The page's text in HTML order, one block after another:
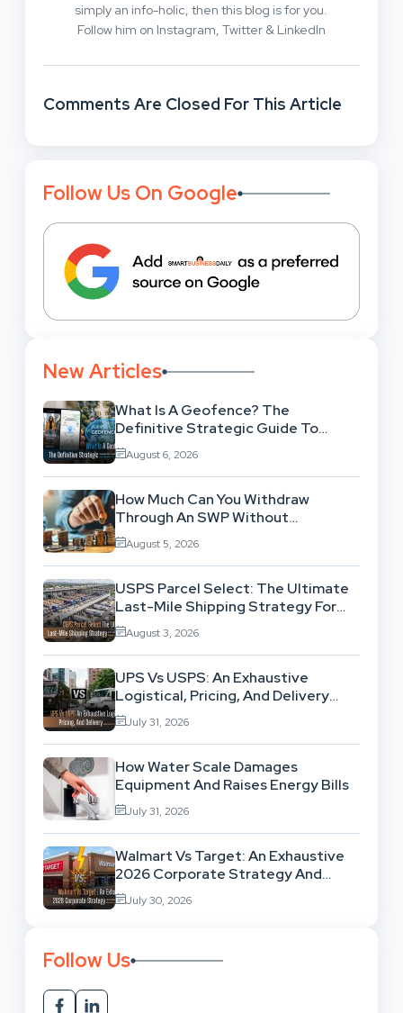
simply an info-holic, then this blog is for you.
Follow him on Instagram, Twitter & LinkedIn
Comments Are Closed For This Article
Follow Us On Google
New Articles
What Is A Geofence? The
Definitive Strategic Guide To
Location-Based Architecture
August 6, 2026
How Much Can You Withdraw
Through An SWP Without
Exhausting Your Investment?
August 5, 2026
USPS Parcel Select: The Ultimate
Last-Mile Shipping Strategy For
High-Volume Businesses
August 3, 2026
UPS Vs USPS: An Exhaustive
Logistical, Pricing, And Delivery
Network Comparison
July 31, 2026
How Water Scale Damages
Equipment And Raises Energy Bills
July 31, 2026
Walmart Vs Target: An Exhaustive
2026 Corporate Strategy And
Retail Market Comparison
July 30, 2026
Follow Us